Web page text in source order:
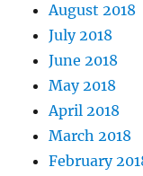
August 2018
July 2018
June 2018
May 2018
April 2018
March 2018
February